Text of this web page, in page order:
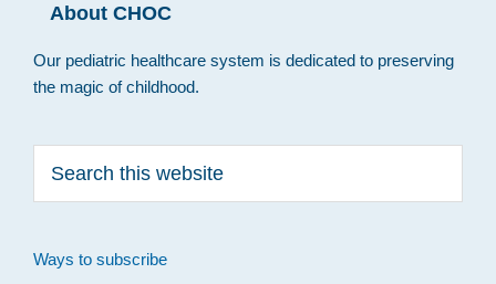
About CHOC
Our pediatric healthcare system is dedicated to preserving
the magic of childhood.
this
Ways to subscribe